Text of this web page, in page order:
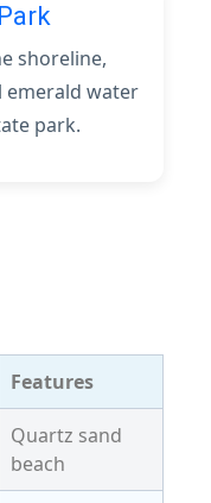
shoreline,
emerald water
park.
Features
Quartz sand
beach